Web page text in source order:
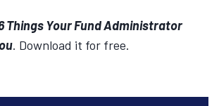
Things Your Fund Administrator
. Download it for free.